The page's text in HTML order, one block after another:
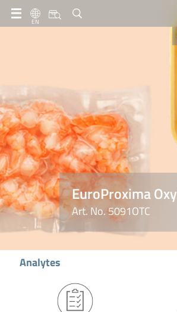
EN
EuroProxima
Art. No. 5091OTC
Analytes